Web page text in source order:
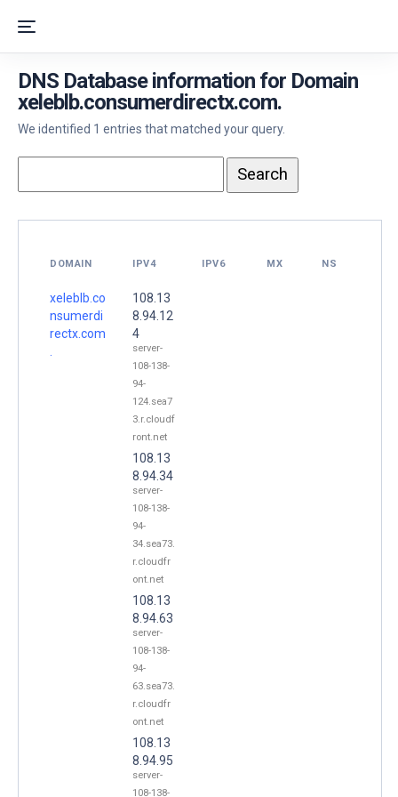
DNS Database information for Domain
xeleblb.consumerdirectx.com.
We identified 1 entries that matched your query.
DOMAIN IPV4 IPV6 MX NS
xeleblb.co
nsumerdi
rectx.com
108.13
8.94.12
4
server-
108-138-
94-
124.sea7
3.r.cloudf
ront.net
108.13
8.94.34
server-
108-138-
94-
34.sea73.
r.cloudfr
ont.net
108.13
8.94.63
server-
108-138-
94-
63.sea73.
r.cloudfr
ont.net
108.13
8.94.95
server-
108-138-